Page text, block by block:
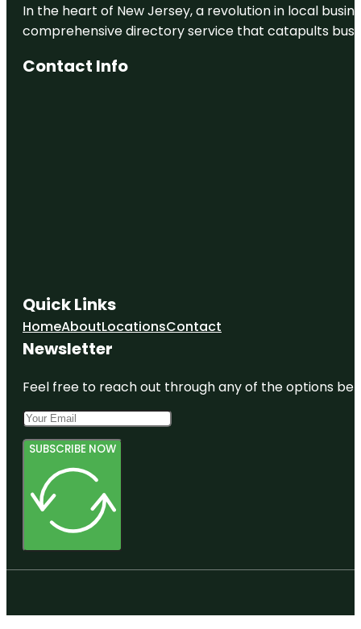
In the heart of New Jersey, a revolution in local
comprehensive directory service that catapults
Contact Info
Quick Links
HomeAboutLocationsContact
Newsletter
Feel free to reach out through any of the options
SUBSCRIBE NOW